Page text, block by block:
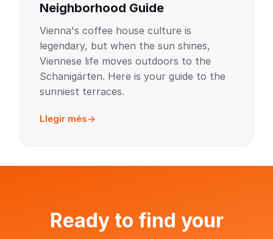
Neighborhood Guide
Vienna's coffee house culture is
legendary, but when the sun shines,
Viennese life moves outdoors to the
Schanigärten. Here is your guide to the
sunniest terraces.
Llegir més
Ready to find your